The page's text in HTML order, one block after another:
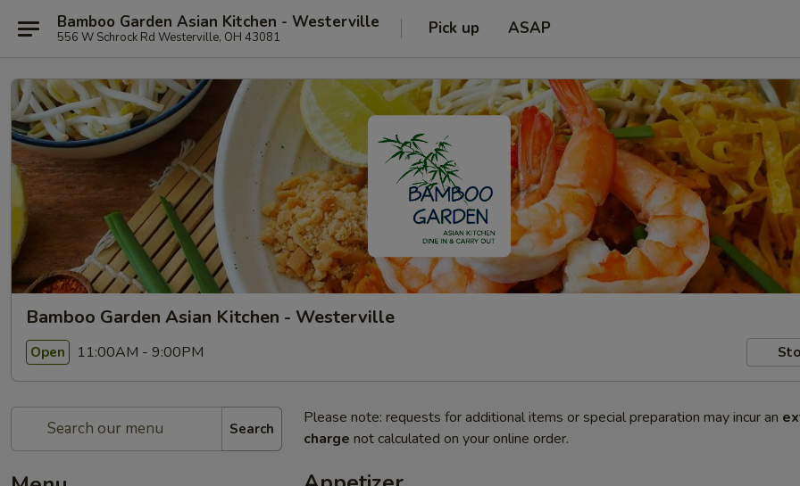
Bamboo Garden Asian Kitchen - Westerville
556 W Schrock Rd Westerville, OH 43081 Pick up ASAP
Bamboo Garden Asian Kitchen - Westerville
Open 11:00AM - 9:00PM
Search
Please note: requests for additional items or special preparation may incur an
charge not calculated on your online order.